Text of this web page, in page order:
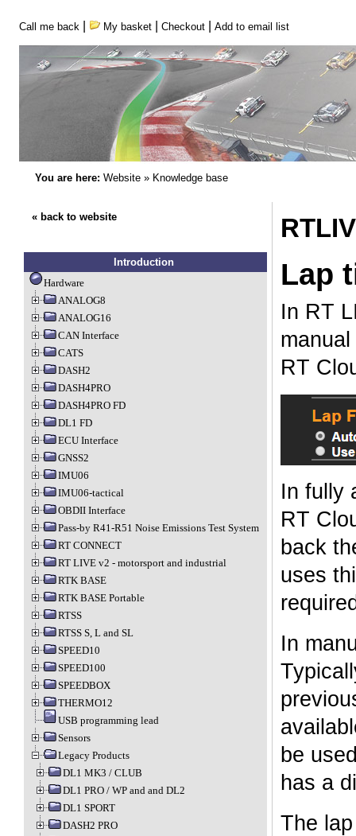
Call me back My basket| Checkout| Add to email list
You are here: Website» Knowledge base
« back to website
Introduction
Hardware
ANALOG8
ANALOG16
CAN Interface
CATS
DASH2
DASH4PRO
DASH4PRO FD
DL1 FD
ECU Interface
GNSS2
IMU06
IMU06-tactical
OBDII Interface
Pass-by R41-R51 Noise Emissions Test System
RT CONNECT
RT LIVE v2 - motorsport and industrial
RTK BASE
RTK BASE Portable
RTSS
RTSS S, L and SL
SPEED10
SPEED100
SPEEDBOX
THERMO12
USB programming lead
Sensors
Legacy Products
DL1 MK3 / CLUB
DL1 PRO / WP and and DL2
DL1 SPORT
DASH2 PRO
Lap
In RT
RT
In fully
RT
back
uses
In
be
has a
The